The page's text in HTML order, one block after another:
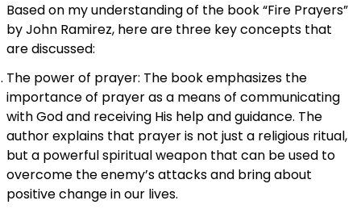
Based on my understanding of the book “Fire Prayers”
by John Ramirez, here are three key concepts that
are discussed:
The power of prayer: The book emphasizes the
importance of prayer as a means of communicating
with God and receiving His help and guidance. The
author explains that prayer is not just a religious ritual,
but a powerful spiritual weapon that can be used to
overcome the enemy’s attacks and bring about
positive change in our lives.